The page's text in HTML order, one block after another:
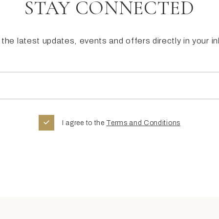
STAY CONNECTED
latest updates, events and offers directly in your
I agree to the Terms and Conditions